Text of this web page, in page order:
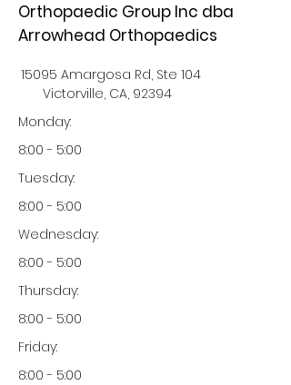
Orthopaedic Group Inc dba
Arrowhead Orthopaedics
15095 Amargosa Rd, Ste 104
Victorville, CA, 92394
Monday:
8:00 - 5:00
Tuesday:
8:00 - 5:00
Wednesday:
8:00 - 5:00
Thursday:
8:00 - 5:00
Friday:
8:00 - 5:00